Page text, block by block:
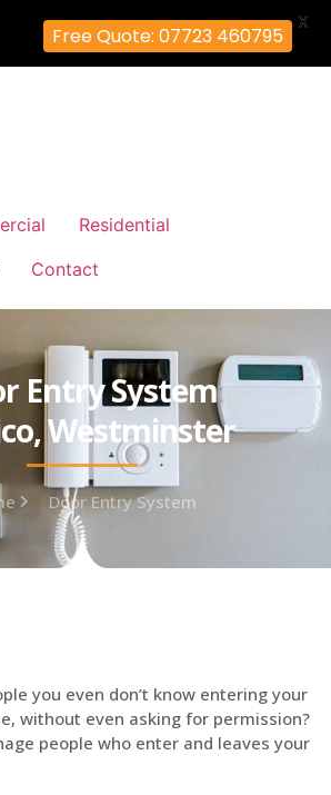
Residential
Contact
Entry System
Westminster
Door Entry System
you even don’t know entering your
without even asking for permission?
people who enter and leaves your
Free Quote: 07723 460795
X